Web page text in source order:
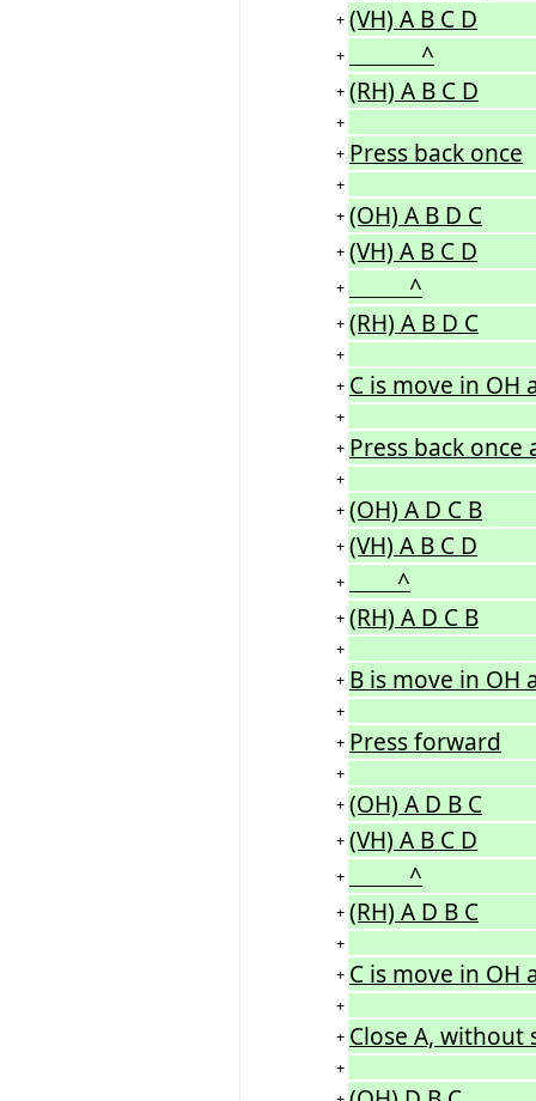
+ (VH) A B C D
+ ^
+ (RH) A B C D
+
+ Press back once
+
+ (OH) A B D C
+ (VH) A B C D
+ ^
+ (RH) A B D C
+
+ C is move in OH
+
+ Press back once
+
+ (OH) A D C B
+ (VH) A B C D
+ ^
+ (RH) A D C B
+
+ B is move in OH
+
+ Press forward
+
+ (OH) A D B C
+ (VH) A B C D
+ ^
+ (RH) A D B C
+
+ C is move in OH
+
+ Close A,
+